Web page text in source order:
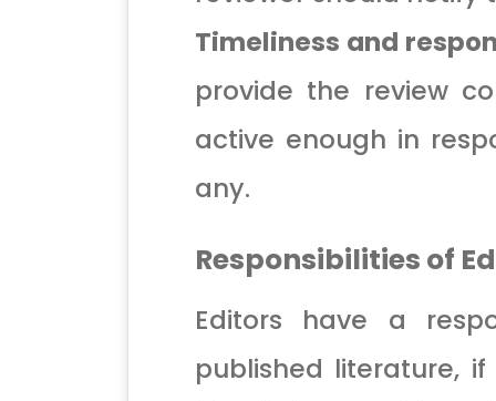
Timeliness and
provide the review
active enough in
any.
Responsibilities of
Editors have a
published literature,